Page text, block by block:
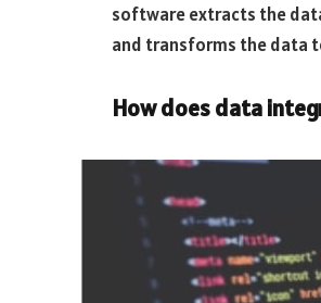
software extracts the
and transforms the data
How does data